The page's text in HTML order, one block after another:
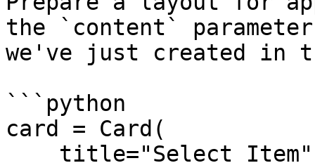
the `content`
we've just created in
```python
card = Card(